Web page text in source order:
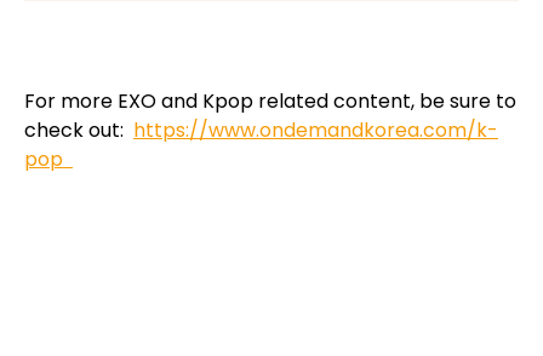
For more EXO and Kpop related content, be sure to
check out: https://www.ondemandkorea.com/k-
pop